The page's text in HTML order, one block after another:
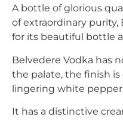
A bottle of glorious
of extraordinary purity,
for its beautiful bottle
Belvedere Vodka has
the palate, the finish
lingering white pepper
It has a distinctive